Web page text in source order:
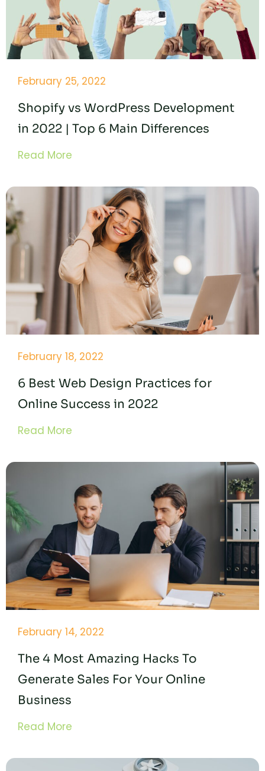
February 25, 2022
Shopify vs WordPress Development
in 2022 | Top 6 Main Differences
Read More
February 18, 2022
6 Best Web Design Practices for
Online Success in 2022
Read More
February 14, 2022
The 4 Most Amazing Hacks To
Generate Sales For Your Online
Business
Read More